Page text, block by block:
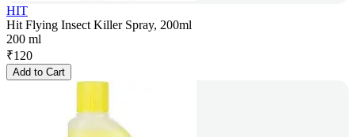
HIT
Hit Flying Insect Killer Spray, 200ml
200 ml
₹120
Add to Cart